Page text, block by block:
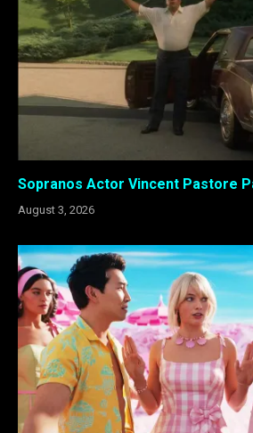
Sopranos Actor Vincent Pastore
August 3, 2026